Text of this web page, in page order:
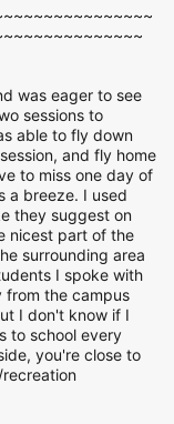
was eager to see
sessions to
able to fly down
and fly home
to miss one day of
a breeze. I used
they suggest on
nicest part of the
surrounding area
I spoke with
from the campus
I don't know if I
to school every
you're close to